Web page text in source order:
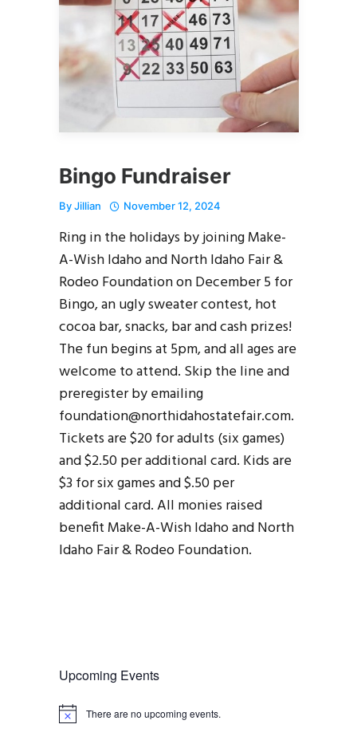
Bingo Fundraiser
ByJillian November 12, 2024
Ring in the holidays by joining Make-
A-Wish Idaho and North Idaho Fair &
Rodeo Foundation on December 5 for
Bingo, an ugly sweater contest, hot
cocoa bar, snacks, bar and cash prizes!
The fun begins at 5pm, and all ages are
welcome to attend. Skip the line and
preregister by emailing
foundation@northidahostatefair.com.
Tickets are $20 for adults (six games)
and $2.50 per additional card. Kids are
$3 for six games and $.50 per
additional card. All monies raised
benefit Make-A-Wish Idaho and North
Idaho Fair & Rodeo Foundation.
Upcoming Events
N
There are no upcoming events.